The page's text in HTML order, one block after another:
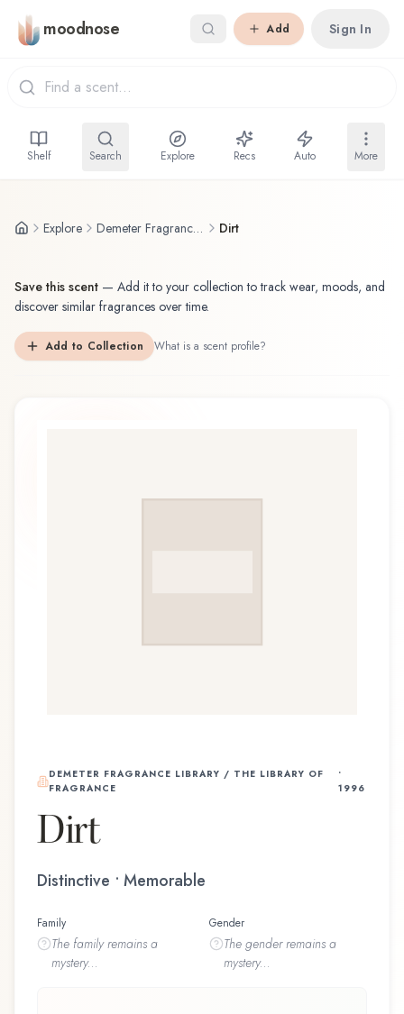
Skip to main content
moodnose Add Sign In
Shelf Search Explore Recs Auto More
Explore Demeter Fragrance Library / The Library Of Fragrance Dirt
Save this scent — Add it to your collection to track wear, moods, and
discover similar fragrances over time.
Add to Collection What is a scent profile?
DEMETER FRAGRANCE LIBRARY / THE LIBRARY OF
FRAGRANCE
•
1996
Dirt
Distinctive • Memorable
Family
The familyremains a
mystery...
Gender
The genderremains a
mystery...